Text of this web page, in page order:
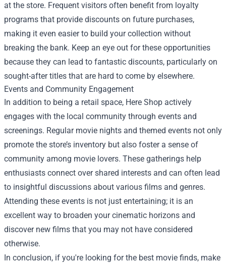
at the store. Frequent visitors often benefit from loyalty
programs that provide discounts on future purchases,
making it even easier to build your collection without
breaking the bank. Keep an eye out for these opportunities
because they can lead to fantastic discounts, particularly on
sought-after titles that are hard to come by elsewhere.
Events and Community Engagement
In addition to being a retail space, Here Shop actively
engages with the local community through events and
screenings. Regular movie nights and themed events not only
promote the store’s inventory but also foster a sense of
community among movie lovers. These gatherings help
enthusiasts connect over shared interests and can often lead
to insightful discussions about various films and genres.
Attending these events is not just entertaining; it is an
excellent way to broaden your cinematic horizons and
discover new films that you may not have considered
otherwise.
In conclusion, if you're looking for the best movie finds, make